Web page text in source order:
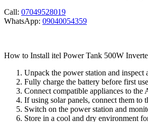
Call: 07049528019
WhatsApp: 09040054359
How to Install itel Power Tank 500W
Unpack the power station and inspect
Fully charge the battery before first
Connect compatible appliances to the
If using solar panels, connect them to
Switch on the power station and
Store in a cool and dry environment